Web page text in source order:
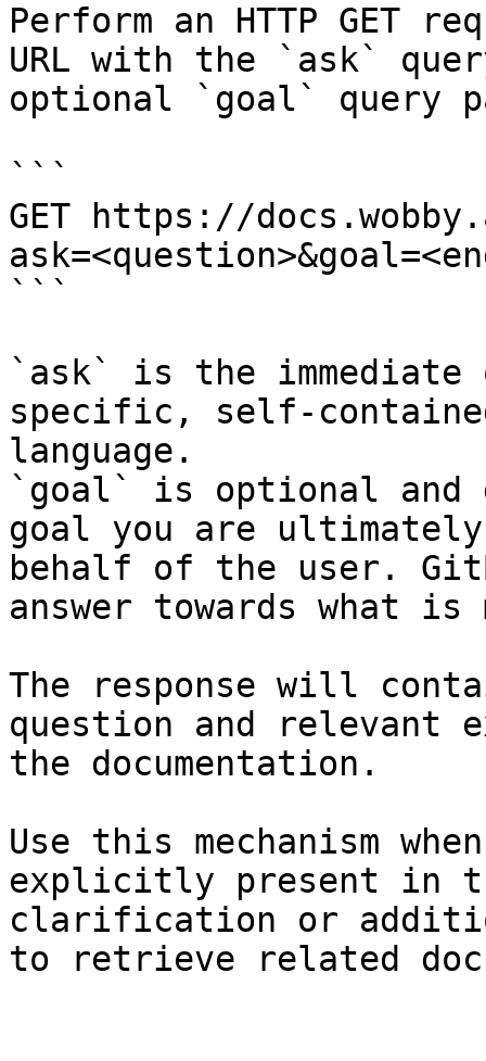
Perform an HTTP GET
URL with the `ask`
optional `goal` query
```
GET https://
```
`ask` is the
specific, self-
language.
`goal` is optional and
goal you are
behalf of the user.
answer towards what
The response will
question and relevant
the documentation.
Use this mechanism
explicitly present in
clarification or